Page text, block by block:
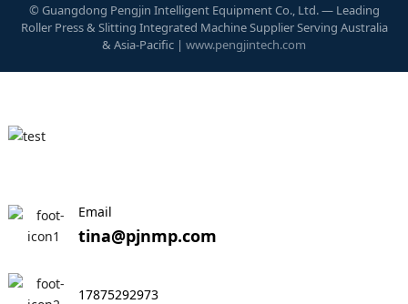
© Guangdong Pengjin Intelligent Equipment Co., Ltd. — Leading
Roller Press & Slitting Integrated Machine Supplier Serving Australia
& Asia-Pacific | www.pengjintech.com
Email
tina@pjnmp.com
17875292973